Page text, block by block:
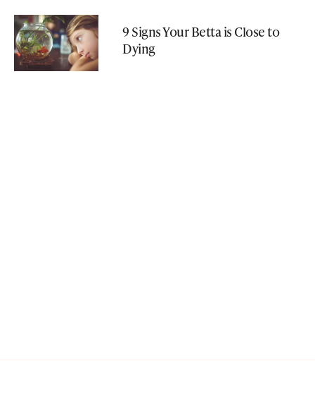
9 Signs Your Betta is Close to
Dying